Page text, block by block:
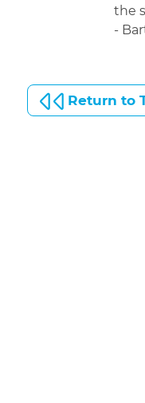
the
-
Return to